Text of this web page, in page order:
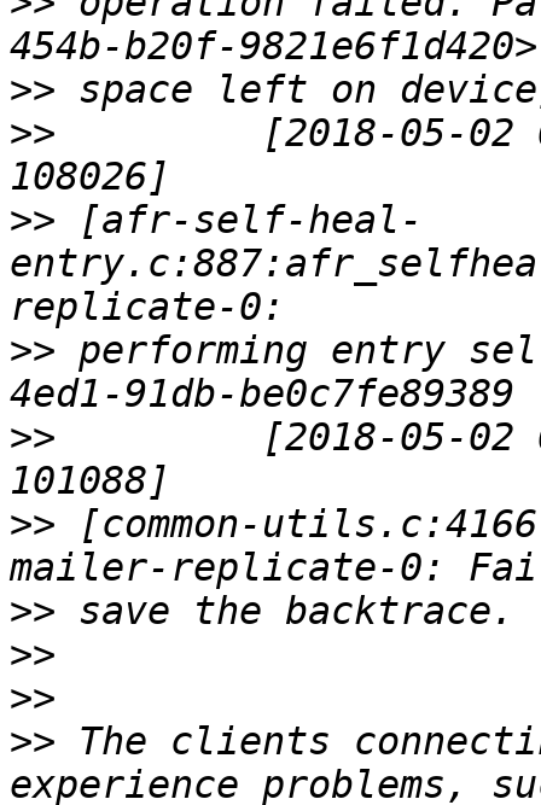
>>
>> [2018-05-02
>> [afr-self-heal-
>> performing entry
>> [2018-05-02
>> [common-
>>
>>
>>
>> The clients